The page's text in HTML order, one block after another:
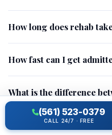
How long does rehab
How fast can I get
What is the difference
outpatient rehab?
(561) 523-0379
CALL 24/7 · FREE